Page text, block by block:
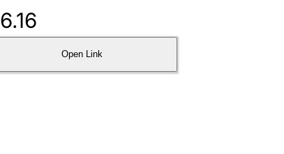
6.16
Open Link